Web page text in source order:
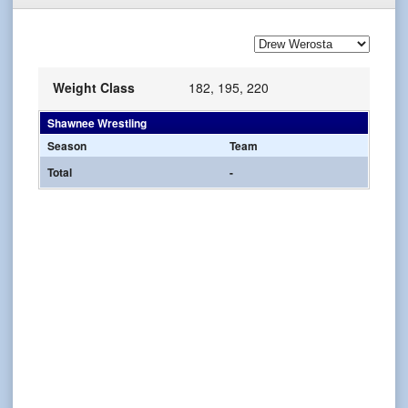
Weight Class 182, 195, 220
Shawnee Wrestling
Season
Team
Total
-